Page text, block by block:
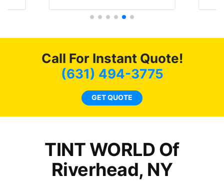
tint here for the rest of my
here for as long as
possible.
Call For Instant Quote!
(631) 494-3775
GET QUOTE
TINT WORLD Of
Riverhead, NY